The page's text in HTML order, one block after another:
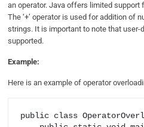
an operator. Java offers limited support
The ‘+’ operator is used for addition of
strings. It is important to note that user-
supported.
Example:
Here is an example of operator
public class